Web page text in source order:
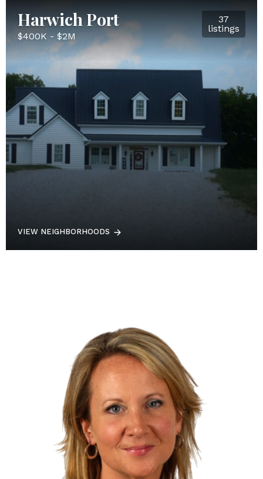
Harwich Port
$400K - $2M
37
listings
VIEW NEIGHBORHOODS